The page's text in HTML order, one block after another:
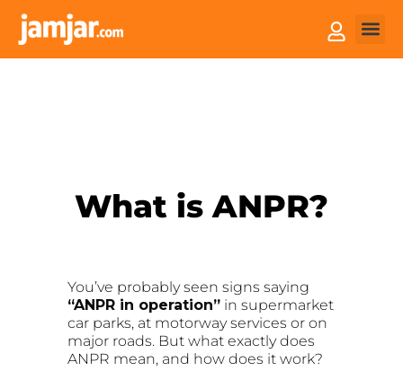
What is ANPR?
You’ve probably seen signs saying
“ANPR in operation” in supermarket
car parks, at motorway services or on
major roads. But what exactly does
ANPR mean, and how does it work?